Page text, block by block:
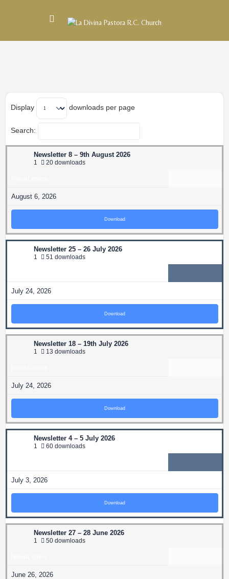
Display downloads per page
Search:
Newsletter 8 – 9th August 2026
1 20 downloads
August 6, 2026
Download
Newsletter 25 – 26 July 2026
1 51 downloads
July 24, 2026
Download
Newsletter 18 – 19th July 2026
1 13 downloads
July 24, 2026
Download
Newsletter 4 – 5 July 2026
1 60 downloads
July 3, 2026
Download
Newsletter 27 – 28 June 2026
1 50 downloads
June 26, 2026